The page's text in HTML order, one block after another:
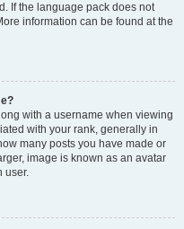
If the language pack does not
information can be found at the
with a username when viewing
with your rank, generally in
many posts you have made or
image is known as an avatar
user.